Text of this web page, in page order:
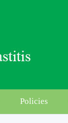
Policies